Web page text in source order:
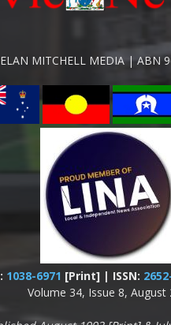
MITCHELL MEDIA | ABN
1038-6971 [Print] | ISSN:
Volume 34, Issue 8, August